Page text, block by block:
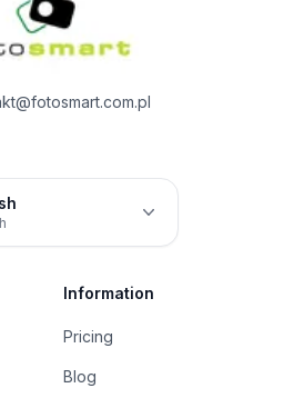
Information
Pricing
Blog